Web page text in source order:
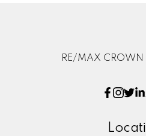
RE/MAX CROWN